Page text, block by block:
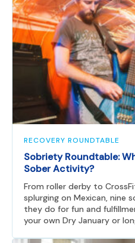
RECOVERY ROUNDTABLE
Sobriety Roundtable:
Sober Activity?
From roller derby to
splurging on Mexican, nine
they do for fun and
your own Dry January or